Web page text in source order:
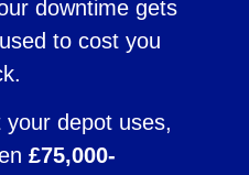
downtime gets
to cost you
depot uses,
£75,000-